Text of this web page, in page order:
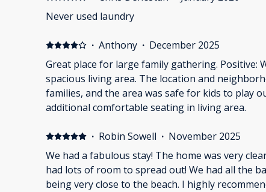
Never used laundry
· Anthony · December 2025
Great place for large family gathering. Positive:
spacious living area. The location and
families, and the area was safe for kids to play
additional comfortable seating in living area.
· Robin Sowell · November 2025
We had a fabulous stay! The home was very
had lots of room to spread out! We had all the
being very close to the beach. I highly